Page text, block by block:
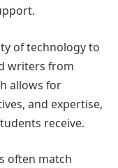
of technology to
writers from
allows for
and expertise,
receive.
often match